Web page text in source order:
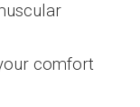
comfort